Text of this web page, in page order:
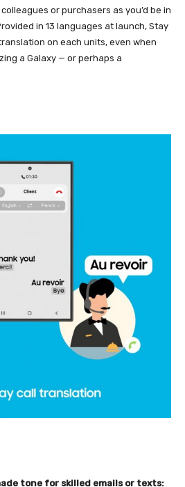
or purchasers as you’d be in
in 13 languages at launch, Stay
on each units, even when
a Galaxy — or perhaps a
tone for skilled emails or texts: